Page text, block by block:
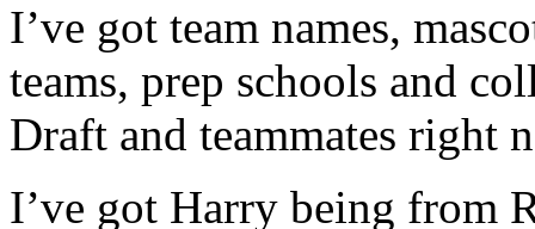
I’ve got team names,
teams, prep schools and
Draft and teammates right
I’ve got Harry being from